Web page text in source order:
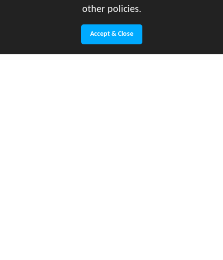
other policies.
Accept & Close